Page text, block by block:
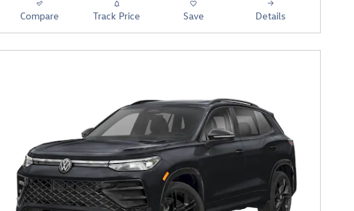
Compare Track Price Save Details